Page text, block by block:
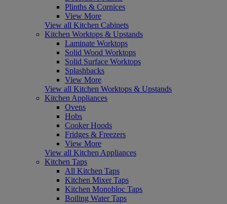
Plinths & Cornices
View More
View all Kitchen Cabinets
Kitchen Worktops & Upstands
Laminate Worktops
Solid Wood Worktops
Solid Surface Worktops
Splashbacks
View More
View all Kitchen Worktops & Upstands
Kitchen Appliances
Ovens
Hobs
Cooker Hoods
Fridges & Freezers
View More
View all Kitchen Appliances
Kitchen Taps
All Kitchen Taps
Kitchen Mixer Taps
Kitchen Monobloc Taps
Boiling Water Taps